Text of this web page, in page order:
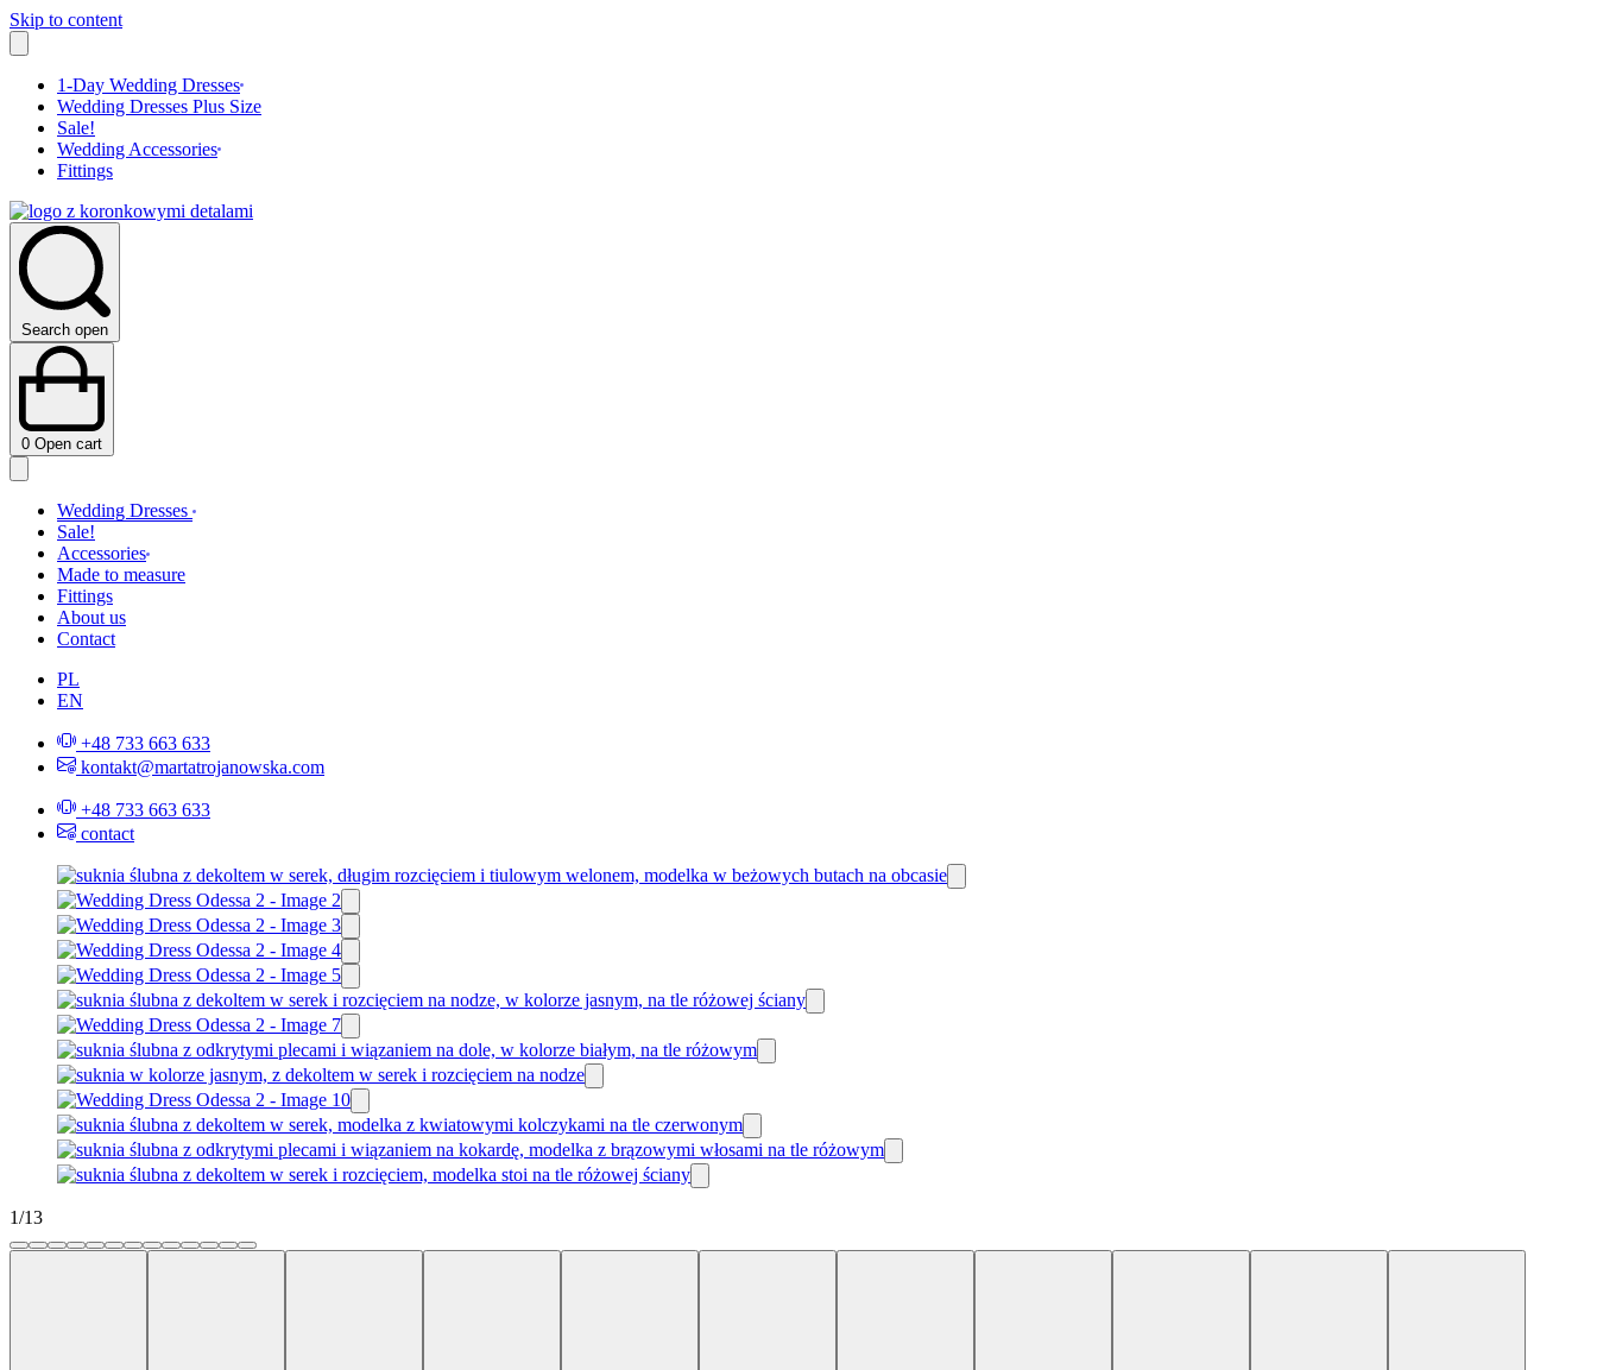
Skip to content
1-Day Wedding Dresses
Wedding Dresses Plus Size
Sale!
Wedding Accessories
Fittings
Search open
0 Open cart
Wedding Dresses
Sale!
Accessories
Made to measure
Fittings
About us
Contact
PL
EN
+48 733 663 633
kontakt@martatrojanowska.com
+48 733 663 633
contact
1/13